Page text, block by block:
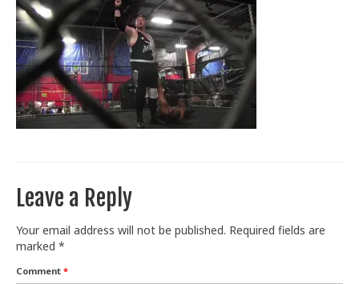
Title History
News
Train With Us
Leave a Reply
Your email address will not be published. Required fields are
marked *
Comment *